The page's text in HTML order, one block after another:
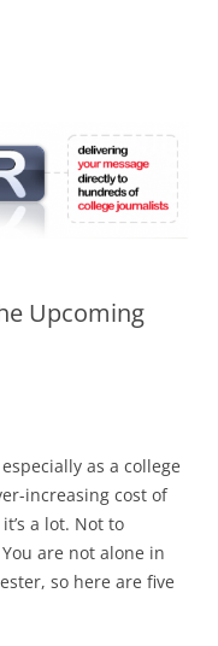
Upcoming
as a college
increasing cost of
a lot. Not to
are not alone in
so here are five